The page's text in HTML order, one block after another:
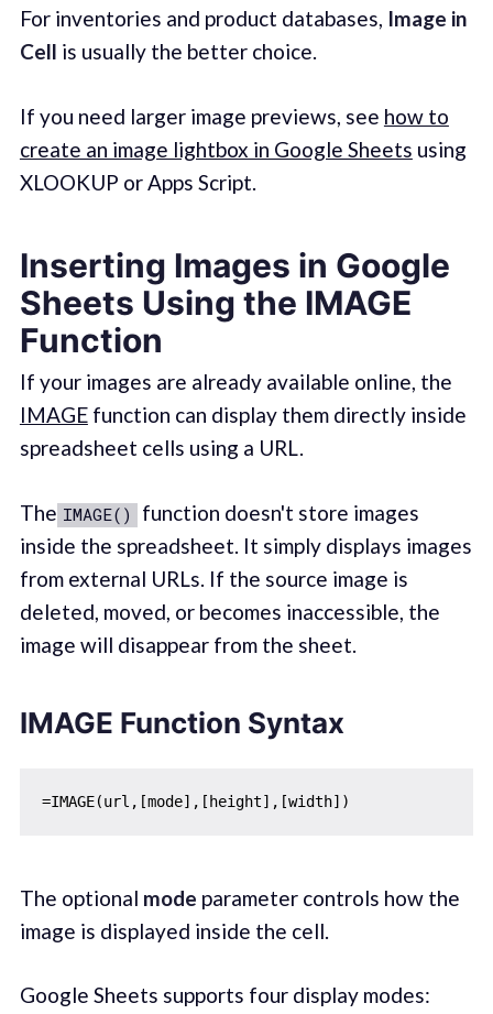
For inventories and product databases, Image in
Cell is usually the better choice.
If you need larger image previews, see how to
create an image lightbox in Google Sheets using
XLOOKUP or Apps Script.
Inserting Images in Google
Sheets Using the IMAGE
Function
If your images are already available online, the
IMAGEfunction can display them directly inside
spreadsheet cells using a URL.
The IMAGE()
function doesn't store images
inside the spreadsheet. It simply displays images
from external URLs. If the source image is
deleted, moved, or becomes inaccessible, the
image will disappear from the sheet.
IMAGE Function Syntax
The optional mode parameter controls how the
image is displayed inside the cell.
Google Sheets supports four display modes: